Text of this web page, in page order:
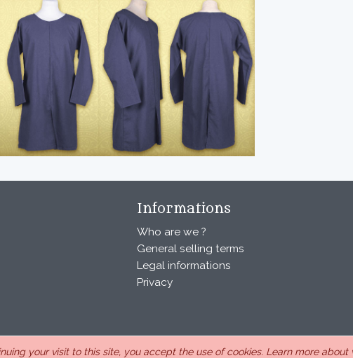
Informations
Who are we ?
General selling terms
Legal informations
Privacy
in France, Romans, under the number 440 843 712. Address : Chemin
your visit to this site, you accept the use of cookies. Learn more about